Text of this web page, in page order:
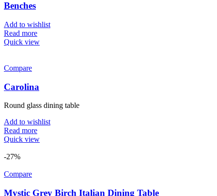
Benches
Add to wishlist
Read more
Quick view
Compare
Carolina
Round glass dining table
Add to wishlist
Read more
Quick view
-27%
Compare
Mystic Grey Birch Italian Dining Table